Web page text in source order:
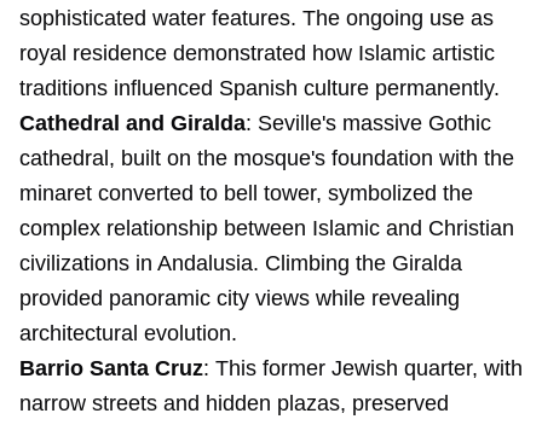
sophisticated water features. The ongoing use as
royal residence demonstrated how Islamic artistic
traditions influenced Spanish culture permanently.
Cathedral and Giralda: Seville's massive Gothic
cathedral, built on the mosque's foundation with the
minaret converted to bell tower, symbolized the
complex relationship between Islamic and Christian
civilizations in Andalusia. Climbing the Giralda
provided panoramic city views while revealing
architectural evolution.
Barrio Santa Cruz: This former Jewish quarter, with
narrow streets and hidden plazas, preserved